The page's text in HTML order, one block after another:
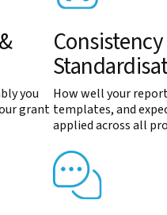
you
grant
How well your
templates, and
applied across all